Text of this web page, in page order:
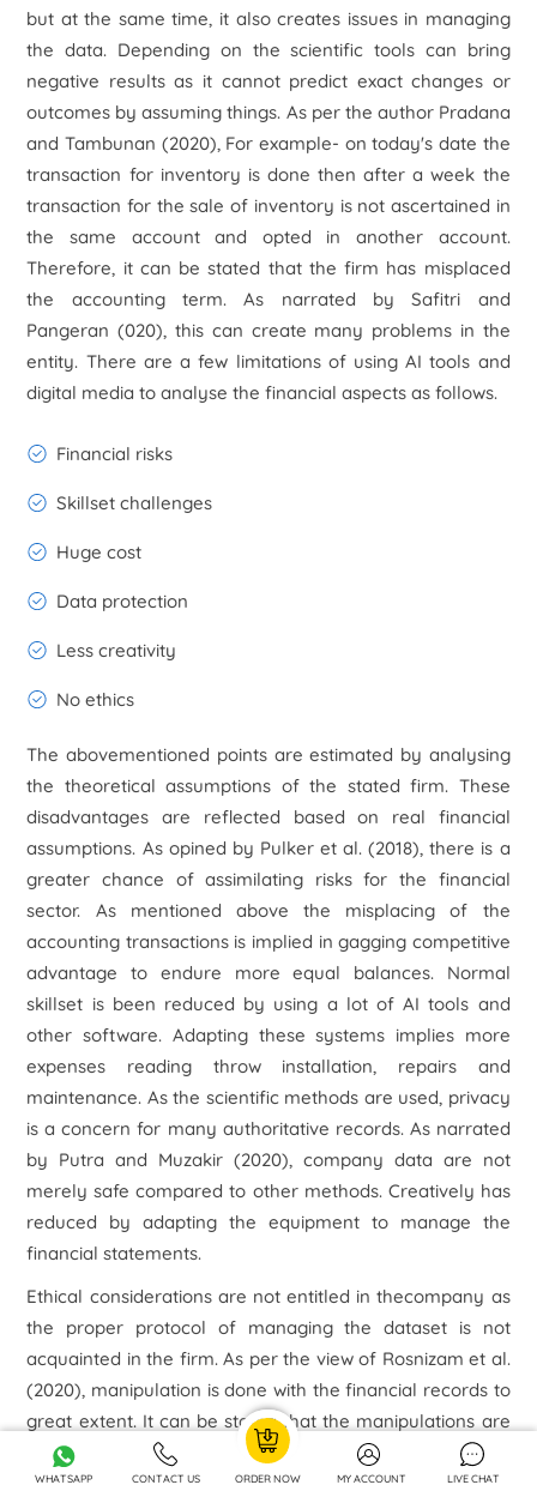
but at the same time, it also creates issues in managing
the data. Depending on the scientific tools can bring
negative results as it cannot predict exact changes or
outcomes by assuming things. As per the author Pradana
and Tambunan (2020), For example- on today's date the
transaction for inventory is done then after a week the
transaction for the sale of inventory is not ascertained in
the same account and opted in another account.
Therefore, it can be stated that the firm has misplaced
the accounting term. As narrated by Safitri and
Pangeran (020), this can create many problems in the
entity. There are a few limitations of using AI tools and
digital media to analyse the financial aspects as follows.
Financial risks
Skillset challenges
Huge cost
Data protection
Less creativity
No ethics
The abovementioned points are estimated by analysing
the theoretical assumptions of the stated firm. These
disadvantages are reflected based on real financial
assumptions. As opined by Pulkeret al. (2018), there is a
greater chance of assimilating risks for the financial
sector. As mentioned above the misplacing of the
accounting transactions is implied in gagging competitive
advantage to endure more equal balances. Normal
skillset is been reduced by using a lot of AI tools and
other software. Adapting these systems implies more
expenses reading throw installation, repairs and
maintenance. As the scientific methods are used, privacy
is a concern for many authoritative records. As narrated
by Putra and Muzakir (2020), company data are not
merely safe compared to other methods. Creatively has
reduced by adapting the equipment to manage the
financial statements.
Ethical considerations are not entitled in thecompany as
the proper protocol of managing the dataset is not
acquainted in the firm. As per the view of Rosnizam et al.
(2020), manipulation is done with the financial records to
great extent. It can be stated that the manipulations are
repeatedly done to hide the mistakes done by the
systems. The stated company has got a 23% fall in their
WHATSAPP CONTACT US ORDER NOW MY ACCOUNT LIVE CHAT